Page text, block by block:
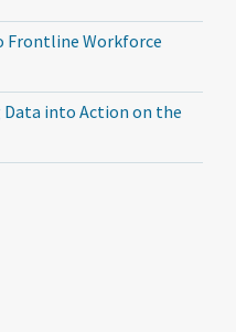
Frontline Workforce
into Action on the